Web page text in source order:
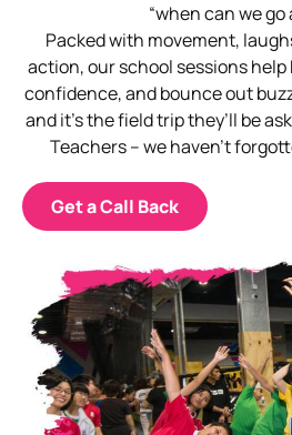
“when can we go
Packed with movement,
action, our school sessions
confidence, and bounce out
and it’s the field trip they’ll be
Teachers – we haven’t
Get a Call Back